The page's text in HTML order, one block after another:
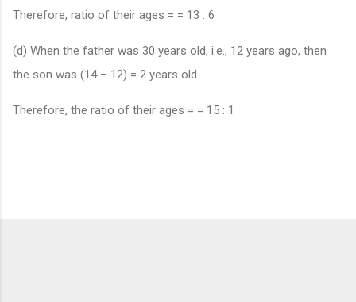
Therefore, ratio of their ages = = 13 : 6
(d) When the father was 30 years old, i.e., 12 years ago, then
the son was (14 – 12) = 2 years old
Therefore, the ratio of their ages = = 15 : 1